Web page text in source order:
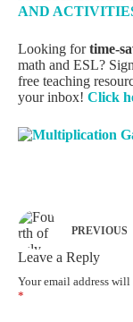
AND
Looking fortime-
math and ESL?
free teaching
your inbox! Click
PREVIOUS
Leave a Reply
Your email address
*